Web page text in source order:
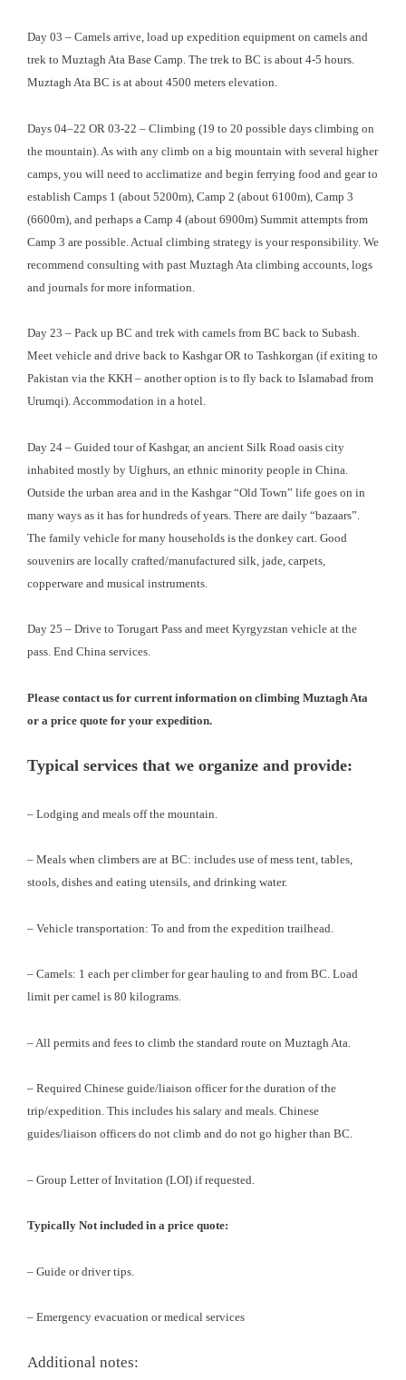
Day 03 – Camels arrive, load up expedition equipment on camels and
trek to Muztagh Ata Base Camp. The trek to BC is about 4-5 hours.
Muztagh Ata BC is at about 4500 meters elevation.
Days 04–22 OR 03-22 – Climbing (19 to 20 possible days climbing on
the mountain). As with any climb on a big mountain with several higher
camps, you will need to acclimatize and begin ferrying food and gear to
establish Camps 1 (about 5200m), Camp 2 (about 6100m), Camp 3
(6600m), and perhaps a Camp 4 (about 6900m) Summit attempts from
Camp 3 are possible. Actual climbing strategy is your responsibility. We
recommend consulting with past Muztagh Ata climbing accounts, logs
and journals for more information.
Day 23 – Pack up BC and trek with camels from BC back to Subash.
Meet vehicle and drive back to Kashgar OR to Tashkorgan (if exiting to
Pakistan via the KKH – another option is to fly back to Islamabad from
Urumqi). Accommodation in a hotel.
Day 24 – Guided tour of Kashgar, an ancient Silk Road oasis city
inhabited mostly by Uighurs, an ethnic minority people in China.
Outside the urban area and in the Kashgar “Old Town” life goes on in
many ways as it has for hundreds of years. There are daily “bazaars”.
The family vehicle for many households is the donkey cart. Good
souvenirs are locally crafted/manufactured silk, jade, carpets,
copperware and musical instruments.
Day 25 – Drive to Torugart Pass and meet Kyrgyzstan vehicle at the
pass. End China services.
Please contact us for current information on climbing Muztagh Ata
or a price quote for your expedition.
Typical services that we organize and provide:
– Lodging and meals off the mountain.
– Meals when climbers are at BC: includes use of mess tent, tables,
stools, dishes and eating utensils, and drinking water.
– Vehicle transportation: To and from the expedition trailhead.
– Camels: 1 each per climber for gear hauling to and from BC. Load
limit per camel is 80 kilograms.
– All permits and fees to climb the standard route on Muztagh Ata.
– Required Chinese guide/liaison officer for the duration of the
trip/expedition. This includes his salary and meals. Chinese
guides/liaison officers do not climb and do not go higher than BC.
– Group Letter of Invitation (LOI) if requested.
Typically Not included in a price quote:
– Guide or driver tips.
– Emergency evacuation or medical services
Additional notes: